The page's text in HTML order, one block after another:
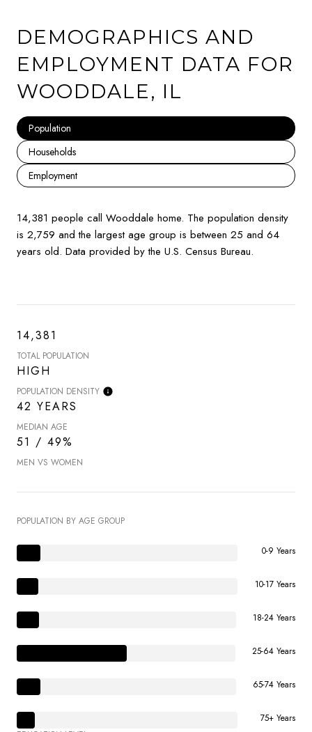
DEMOGRAPHICS AND
EMPLOYMENT DATA FOR
WOODDALE, IL
Population
Households
Employment
14,381 people call Wooddale home. The population density
is 2,759 and the largest age group is between 25 and 64
years old. Data provided by the U.S. Census Bureau.
14,381
TOTAL POPULATION
HIGH
POPULATION DENSITY
42 YEARS
MEDIAN AGE
51 / 49%
MEN VS WOMEN
POPULATION BY AGE GROUP
0-9 Years
10-17 Years
18-24 Years
25-64 Years
65-74 Years
75+ Years